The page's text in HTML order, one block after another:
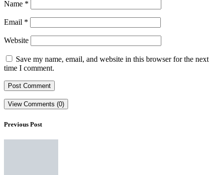
Name *
Email *
Website
Save my name, email, and website in this browser for the next
time I comment.
View Comments (0)
Previous Post